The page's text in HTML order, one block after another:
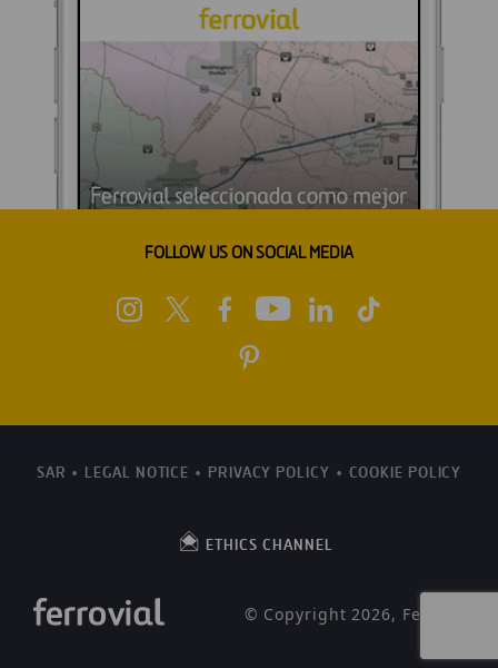
FOLLOW US ON SOCIAL MEDIA
SAR LEGAL NOTICE PRIVACY POLICY COOKIE POLICY
ETHICS CHANNEL
© Copyright 2026, Ferrovial